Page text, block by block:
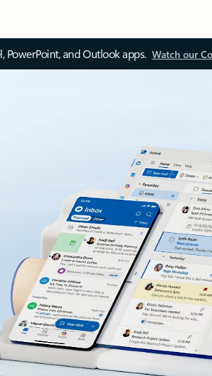
PowerPoint, and Outlook apps. Watch our